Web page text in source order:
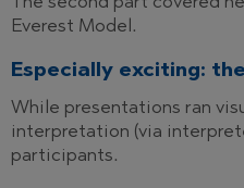
Everest Model.
Especially exciting:
While presentations ran
interpretation (via
participants.